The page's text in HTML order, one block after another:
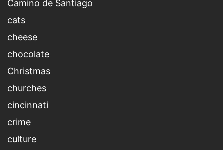
Camino de Santiago
cats
cheese
chocolate
Christmas
churches
cincinnati
crime
culture